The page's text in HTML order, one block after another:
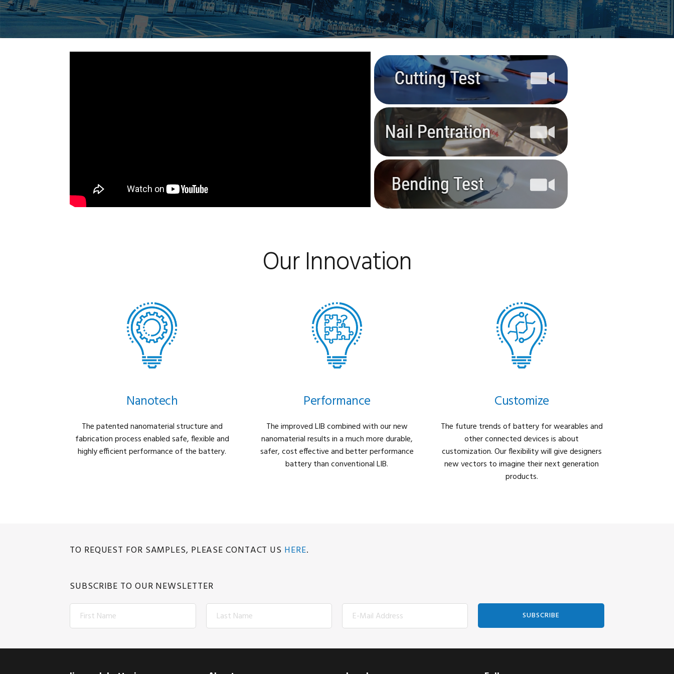
Our Innovation
Nanotech
The patented nanomaterial structure and
fabrication process enabled safe, flexible and
highly efficient performance of the battery.
Performance
The improved LIB combined with our new
nanomaterial results in a much more durable,
safer, cost effective and better performance
battery than conventional LIB.
Customize
The future trends of battery for wearables and
other connected devices is about
customization. Our flexibility will give designers
new vectors to imagine their next generation
products.
TO REQUEST FOR SAMPLES, PLEASE CONTACT US HERE.
SUBSCRIBE TO OUR NEWSLETTER